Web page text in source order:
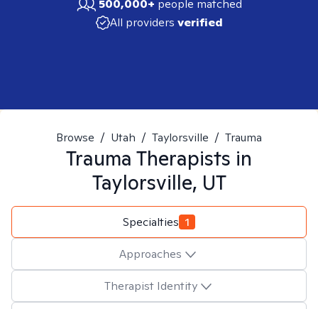
500,000+ people matched
All providers verified
Browse / Utah / Taylorsville / Trauma
Trauma Therapists in
Taylorsville, UT
Specialties 1
Approaches
Therapist Identity